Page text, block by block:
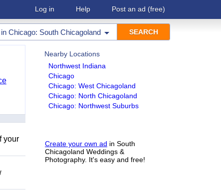
Log in Help Post an ad (free)
in Chicago: South Chicagoland
Nearby Locations
Northwest Indiana
Chicago
Chicago: West Chicagoland
Chicago: North Chicagoland
Chicago: Northwest Suburbs
Create your own ad in South
Chicagoland Weddings &
Photography. It's easy and free!
your